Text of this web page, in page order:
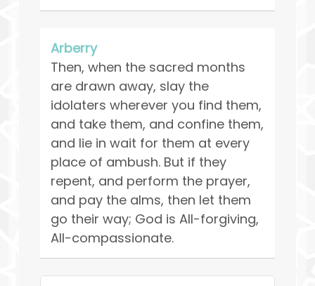
Arberry
Then, when the sacred months
are drawn away, slay the
idolaters wherever you find them,
and take them, and confine them,
and lie in wait for them at every
place of ambush. But if they
repent, and perform the prayer,
and pay the alms, then let them
go their way; God is All-forgiving,
All-compassionate.